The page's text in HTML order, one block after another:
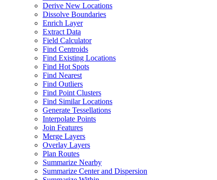
Derive New Locations
Dissolve Boundaries
Enrich Layer
Extract Data
Field Calculator
Find Centroids
Find Existing Locations
Find Hot Spots
Find Nearest
Find Outliers
Find Point Clusters
Find Similar Locations
Generate Tessellations
Interpolate Points
Join Features
Merge Layers
Overlay Layers
Plan Routes
Summarize Nearby
Summarize Center and Dispersion